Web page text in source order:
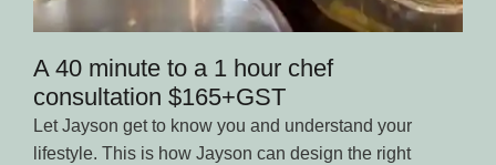
A 40 minute to a 1 hour chef
consultation $165+GST
Let Jayson get to know you and understand your
lifestyle. This is how Jayson can design the right